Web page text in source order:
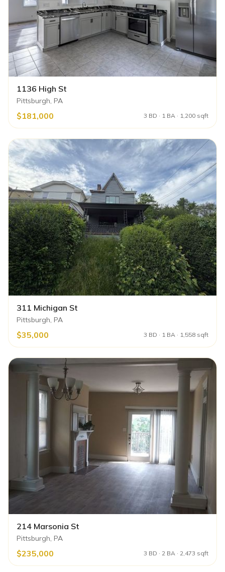
1136 High St
Pittsburgh, PA
$181,000 3 BD · 1 BA · 1,200 sqft
311 Michigan St
Pittsburgh, PA
$35,000 3 BD · 1 BA · 1,558 sqft
214 Marsonia St
Pittsburgh, PA
$235,000 3 BD · 2 BA · 2,473 sqft